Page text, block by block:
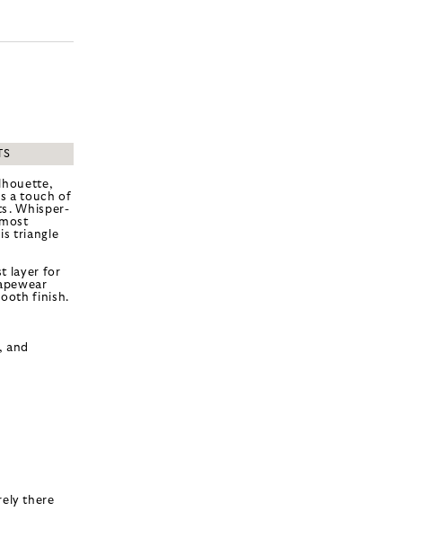
a touch of
Whisper-
triangle
layer for
finish.
and
there